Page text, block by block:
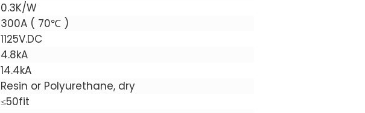
0.3K/W
300A ( 70℃ )
1125V.DC
4.8kA
14.4kA
Resin or Polyurethane, dry
≤50fit